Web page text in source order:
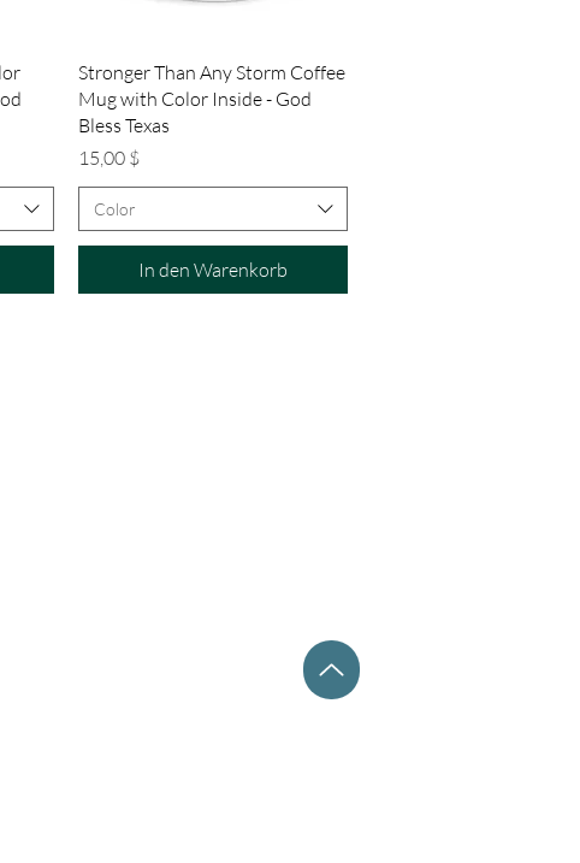
Schnellansicht
Stronger Than Any Storm Coffee
Mug with Color Inside - God
Bless Texas
Preis
15,00 $
Color
In den Warenkorb